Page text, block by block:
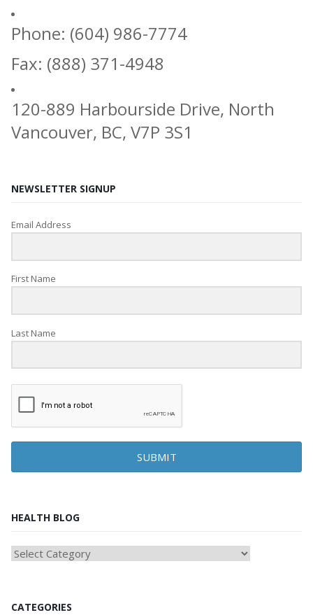
Phone: (604) 986-7774
Fax: (888) 371-4948
120-889 Harbourside Drive, North
Vancouver, BC, V7P 3S1
NEWSLETTER SIGNUP
Email Address
First Name
Last Name
SUBMIT
HEALTH BLOG
HEAlTH
CATEGORIES